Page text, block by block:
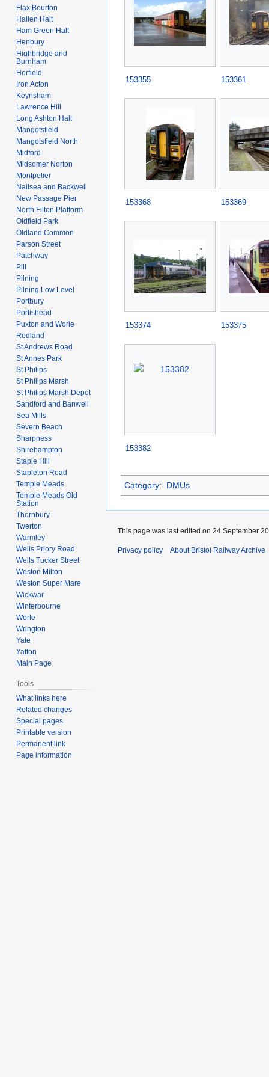
153355 153361
153368 153369
153374 153375
153382
Category: DMUs
Flax Bourton
Hallen Halt
Ham Green Halt
Henbury
Highbridge and
Burnham
Horfield
Iron Acton
Keynsham
Lawrence Hill
Long Ashton Halt
Mangotsfield
Mangotsfield North
Midford
Midsomer Norton
Montpelier
Nailsea and Backwell
New Passage Pier
North Filton Platform
Oldfield Park
Oldland Common
Parson Street
Patchway
Pill
Pilning
Pilning Low Level
Portbury
Portishead
Puxton and Worle
Redland
St Andrews Road
St Annes Park
St Philips
St Philips Marsh
St Philips Marsh Depot
Sandford and Banwell
Sea Mills
Severn Beach
Sharpness
Shirehampton
Staple Hill
Stapleton Road
Temple Meads
Temple Meads Old
Station
Thornbury
Twerton
Warmley
Wells Priory Road
Wells Tucker Street
Weston Milton
Weston Super Mare
Wickwar
Winterbourne
Worle
Wrington
Yate
Yatton
Main Page
Tools
What links here
Related changes
Special pages
Printable version
Permanent link
Page information
This page was last edited on 24 September
Privacy policy About Bristol Railway Archive